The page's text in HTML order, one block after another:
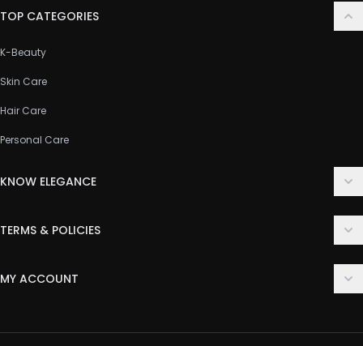
TOP CATEGORIES
K-Beauty
Skin Care
Hair Care
Personal Care
KNOW ELEGANCE
FAQ
TERMS & POLICIES
Privacy Policy
MY ACCOUNT